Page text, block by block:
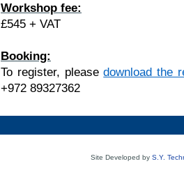
Workshop fee:
£545 + VAT
Booking:
To register, pleasedownload the
+972 89327362
Site Developed by S.Y.